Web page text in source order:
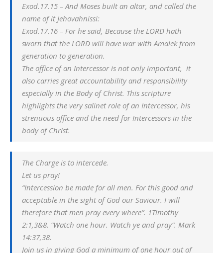
Exod.17.15 – And Moses built an altar, and called the
name of it Jehovahnissi:
Exod.17.16 – For he said, Because the LORD hath
sworn that the LORD will have war with Amalek from
generation to generation.
The office of an Intercessor is not only important, it
also carries great accountability and responsibility
especially in the Body of Christ. This scripture
highlights the very salinet role of an Intercessor, his
strenuous office and the need for Intercessors in the
body of Christ.
The Charge is to intercede.
Let us pray!
“Intercession be made for all men. For this good and
acceptable in the sight of God our Saviour. I will
therefore that men pray every where”. 1Timothy
2:1,3&8. “Watch one hour. Watch ye and pray”. Mark
14:37,38.
Join us in giving God a minimum of one hour out of